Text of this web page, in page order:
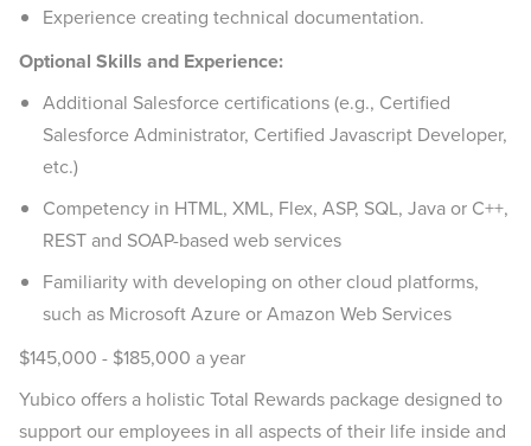
Experience creating technical documentation.
Optional Skills and Experience:
Additional Salesforce certifications (e.g., Certified
Salesforce Administrator, Certified Javascript Developer,
etc.)
Competency in HTML, XML, Flex, ASP, SQL, Java or C++,
REST and SOAP-based web services
Familiarity with developing on other cloud platforms,
such as Microsoft Azure or Amazon Web Services
$145,000 - $185,000 a year
Yubico offers a holistic Total Rewards package designed to
support our employees in all aspects of their life inside and